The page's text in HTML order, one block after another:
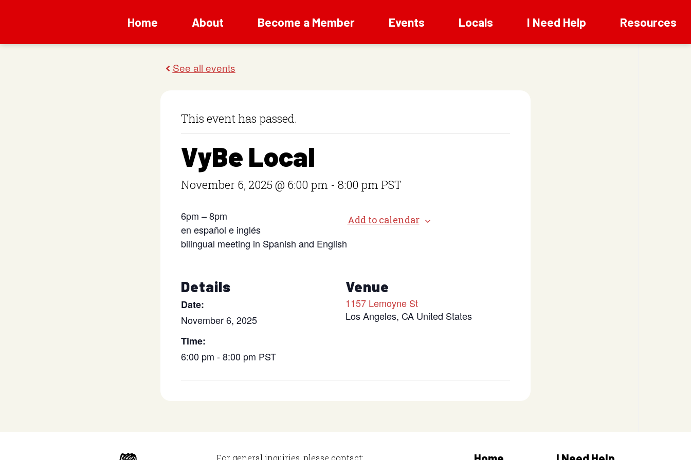
Home About Become a Member Events Locals I Need Help Resources
This event has passed.
VyBe Local
November 6, 2025 @ 6:00 pm - 8:00 pm PST
6pm – 8pm
en español e inglés
bilingual meeting in Spanish and English
Add to calendar
Details
Date:
November 6, 2025
Time:
6:00 pm - 8:00 pm PST
Venue
1157 Lemoyne St
Los Angeles, CA United States
For general inquiries, please contact: